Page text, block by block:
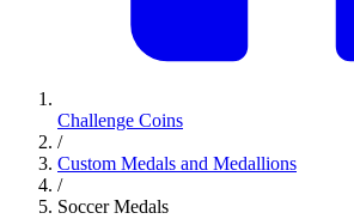
Challenge Coins
/
Custom Medals and Medallions
/
Soccer Medals